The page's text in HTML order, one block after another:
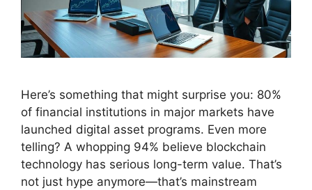
Here’s something that might surprise you: 80%
of financial institutions in major markets have
launched digital asset programs. Even more
telling? A whopping 94% believe blockchain
technology has serious long-term value. That’s
not just hype anymore—that’s mainstream